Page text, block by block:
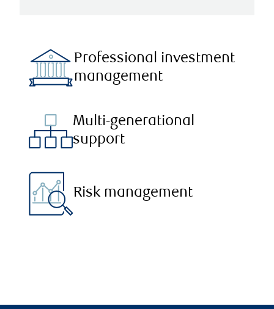
Professional investment
management
Multi-generational
support
Risk management